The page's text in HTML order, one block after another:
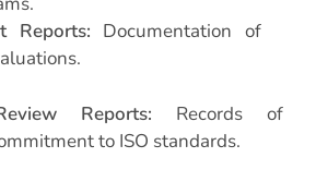
Reports: Documentation of
Reports: Records of
to ISO standards.